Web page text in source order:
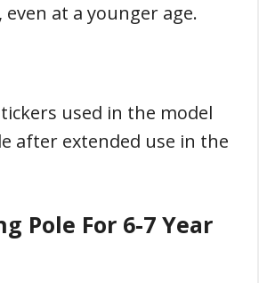
at a younger age.
used in the model
after extended use in the
Pole For 6-7 Year